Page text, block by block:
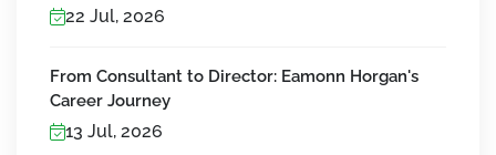
22 Jul, 2026
From Consultant to Director: Eamonn Horgan's
Career Journey
13 Jul, 2026